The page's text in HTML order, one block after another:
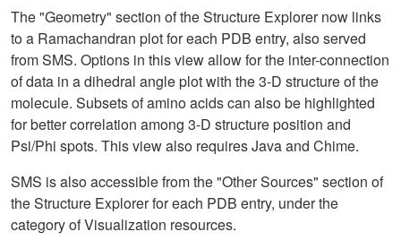
The "Geometry" section of the Structure Explorer now links
to a Ramachandran plot for each PDB entry, also served
from SMS. Options in this view allow for the inter-connection
of data in a dihedral angle plot with the 3-D structure of the
molecule. Subsets of amino acids can also be highlighted
for better correlation among 3-D structure position and
Psi/Phi spots. This view also requires Java and Chime.
SMS is also accessible from the "Other Sources" section of
the Structure Explorer for each PDB entry, under the
category of Visualization resources.